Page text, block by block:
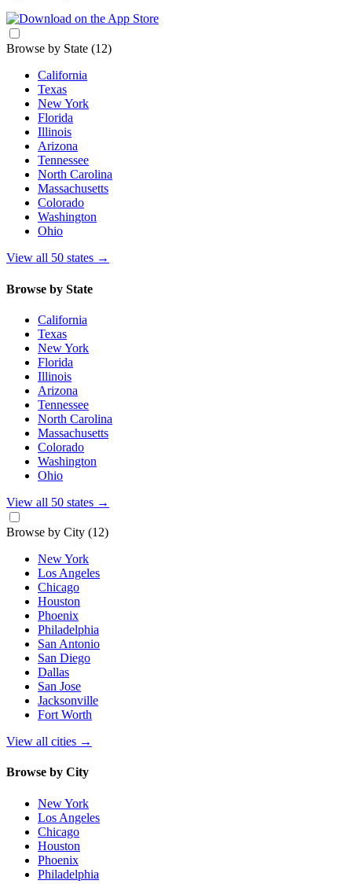
Browse by State (12)
California
Texas
New York
Florida
Illinois
Arizona
Tennessee
North Carolina
Massachusetts
Colorado
Washington
Ohio
View all 50 states →
Browse by State
California
Texas
New York
Florida
Illinois
Arizona
Tennessee
North Carolina
Massachusetts
Colorado
Washington
Ohio
View all 50 states →
Browse by City (12)
New York
Los Angeles
Chicago
Houston
Phoenix
Philadelphia
San Antonio
San Diego
Dallas
San Jose
Jacksonville
Fort Worth
View all cities →
Browse by City
New York
Los Angeles
Chicago
Houston
Phoenix
Philadelphia